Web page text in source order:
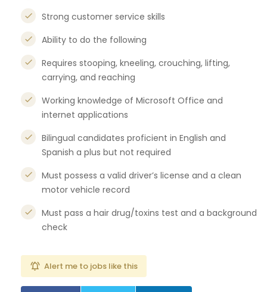
Strong customer service skills
Ability to do the following
Requires stooping, kneeling, crouching, lifting,
carrying, and reaching
Working knowledge of Microsoft Office and
internet applications
Bilingual candidates proficient in English and
Spanish a plus but not required
Must possess a valid driver’s license and a clean
motor vehicle record
Must pass a hair drug/toxins test and a background
check
Alert me to jobs like this